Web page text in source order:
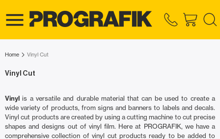
Home Vinyl Cut
Vinyl Cut
Vinylis a versatile and durable material that can be used to create a
wide variety of products, from signs and banners to labels and decals.
Vinyl cut products are created by using a cutting machine to cut precise
shapes and designs out of vinyl film. Here at PROGRAFIK, we have a
comprehensive collection of vinyl cut products ready to be added to